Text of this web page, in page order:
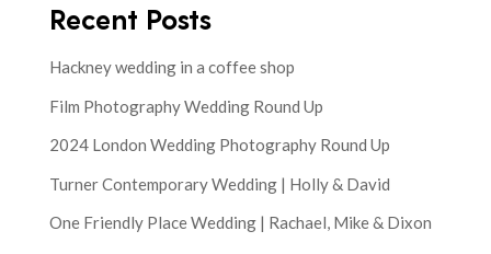
Recent Posts
Hackney wedding in a coffee shop
Film Photography Wedding Round Up
2024 London Wedding Photography Round Up
Turner Contemporary Wedding | Holly & David
One Friendly Place Wedding | Rachael, Mike & Dixon